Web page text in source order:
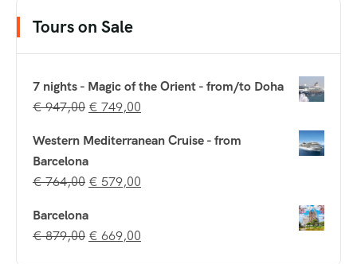
Tours on Sale
7 nights - Magic of the Orient - from/to Doha
€947,00 € 749,00
Western Mediterranean Cruise - from
Barcelona
€764,00 € 579,00
Barcelona
€879,00 € 669,00